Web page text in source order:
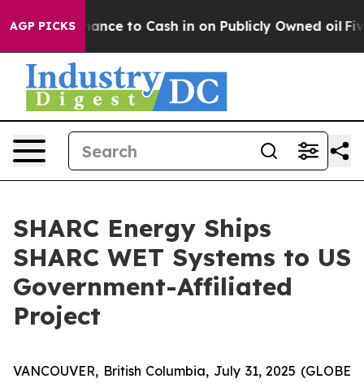
AGP PICKS
the Chance to Cash in on Publicly Owned oil Five
SHARC Energy Ships
SHARC WET Systems to US
Government-Affiliated
Project
VANCOUVER, British Columbia, July 31, 2025 (GLOBE